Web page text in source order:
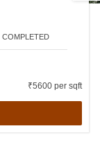
₹5600 per sqft
COMPLETED